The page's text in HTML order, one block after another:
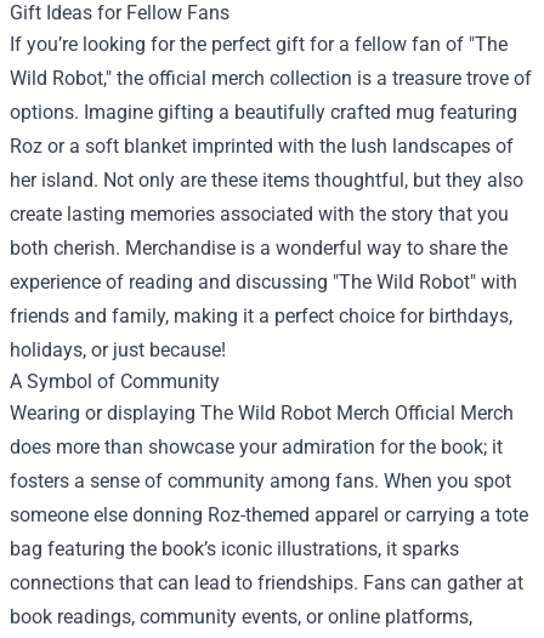
Gift Ideas for Fellow Fans
If you’re looking for the perfect gift for a fellow fan of "The
Wild Robot," the official merch collection is a treasure trove of
options. Imagine gifting a beautifully crafted mug featuring
Roz or a soft blanket imprinted with the lush landscapes of
her island. Not only are these items thoughtful, but they also
create lasting memories associated with the story that you
both cherish. Merchandise is a wonderful way to share the
experience of reading and discussing "The Wild Robot" with
friends and family, making it a perfect choice for birthdays,
holidays, or just because!
A Symbol of Community
Wearing or displaying The Wild Robot Merch Official Merch
does more than showcase your admiration for the book; it
fosters a sense of community among fans. When you spot
someone else donning Roz-themed apparel or carrying a tote
bag featuring the book’s iconic illustrations, it sparks
connections that can lead to friendships. Fans can gather at
book readings, community events, or online platforms,